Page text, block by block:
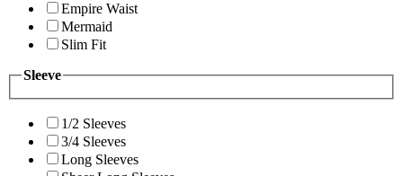
Empire Waist
Mermaid
Slim Fit
Sleeve
1/2 Sleeves
3/4 Sleeves
Long Sleeves